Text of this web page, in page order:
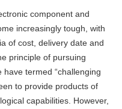
component and
increasingly tough, with
of cost, delivery date and
principle of pursuing
termed “challenging
to provide products of
capabilities. However,